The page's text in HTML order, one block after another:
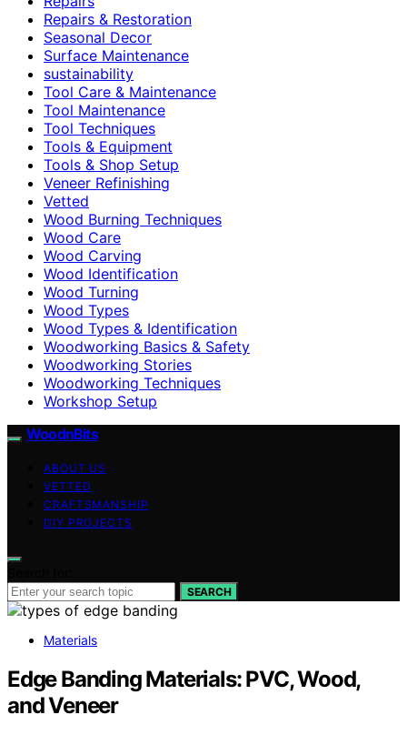
Repairs & Restoration
Seasonal Decor
Surface Maintenance
sustainability
Tool Care & Maintenance
Tool Maintenance
Tool Techniques
Tools & Equipment
Tools & Shop Setup
Veneer Refinishing
Vetted
Wood Burning Techniques
Wood Care
Wood Carving
Wood Identification
Wood Turning
Wood Types
Wood Types & Identification
Woodworking Basics & Safety
Woodworking Stories
Woodworking Techniques
Workshop Setup
WoodnBits
ABOUT US
VETTED
CRAFTSMANSHIP
DIY PROJECTS
SEARCH
Materials
Edge Banding Materials: PVC, Wood,
and Veneer